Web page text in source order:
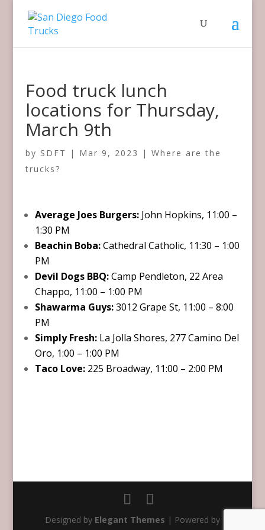
Food truck lunch
locations for Thursday,
March 9th
by SDFT | Mar 9, 2023 | Where are the
trucks?
Average Joes Burgers: John Hopkins, 11:00 –
1:30 PM
Beachin Boba:Cathedral Catholic, 11:30 – 1:00
PM
Devil Dogs BBQ:Camp Pendleton, 22 Area
Chappo, 11:00 – 1:00 PM
Shawarma Guys:3012 Grape St, 11:00 – 8:00
PM
Simply Fresh: La Jolla Shores, 277 Camino Del
Oro, 1:00 – 1:00 PM
Taco Love: 225 Broadway, 11:00 – 2:00 PM
Designed by Elegant Themes | Powered by